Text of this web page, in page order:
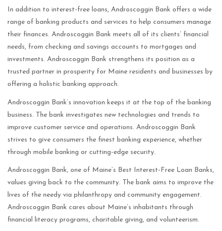
In addition to interest-free loans, Androscoggin Bank offers a wide
range of banking products and services to help consumers manage
their finances. Androscoggin Bank meets all of its clients’ financial
needs, from checking and savings accounts to mortgages and
investments. Androscoggin Bank strengthens its position as a
trusted partner in prosperity for Maine residents and businesses by
offering a holistic banking approach.
Androscoggin Bank’s innovation keeps it at the top of the banking
business. The bank investigates new technologies and trends to
improve customer service and operations. Androscoggin Bank
strives to give consumers the finest banking experience, whether
through mobile banking or cutting-edge security.
Androscoggin Bank, one of Maine’s Best Interest-Free Loan Banks,
values giving back to the community. The bank aims to improve the
lives of the needy via philanthropy and community engagement.
Androscoggin Bank cares about Maine’s inhabitants through
financial literacy programs, charitable giving, and volunteerism.